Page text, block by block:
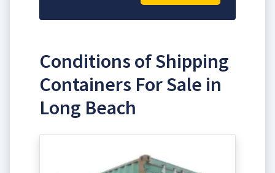
Conditions of Shipping
Containers For Sale in
Long Beach